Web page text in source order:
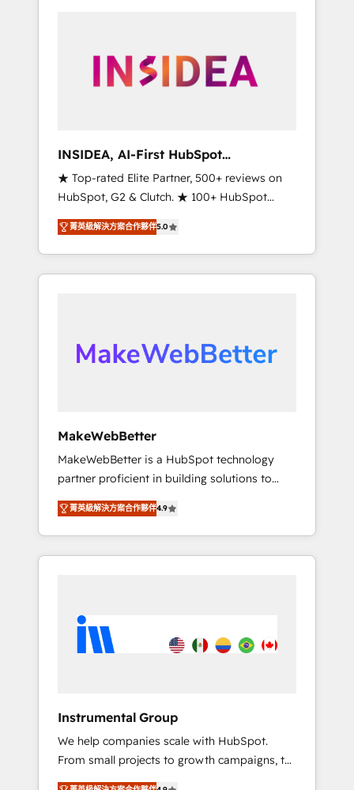
globally regionalized HubSpot websites,
integrated marketing campaigns, & RevOps
adoption with change-management
programs, and align marketing, sales, and
service to drive sustainable growth With 6
key HubSpot accreditations and experience
across hundreds of organizations in dozens
of industries, there’s a good chance one of
our globally integrated teams has worked
moving!
INSIDEA, AI-First HubSpot
Onboarding & RevOps
★ Top-rated Elite Partner, 500+ reviews on
HubSpot, G2 & Clutch. ★ 100+ HubSpot
Certified Experts & Trainers across the team
★ 1,500+ implementations across five
continents ★ AI-First, RevOps-led,
Onboarding obsessed ★ Company of the
data, and build AI-powered workflows that
drive adoption from week one, in your time
from any legacy CRM. Zero downtime, full
data integrity. ➤ Implementation: Configure
HubSpot to run your revenue process. Sales,
marketing, and service wired together. ➤ AI
and Integrations: Layer Breeze AI, custom
agents, and APIs to remove manual work. ➤
Ongoing Management: Monthly tune-ups,
portal? We are built for the work.
菁英級解決方案合作夥伴5.0
MakeWebBetter
MakeWebBetter is a HubSpot technology
partner proficient in building solutions to
maximize the operational efficiency of
HubSpot. The fastest-growing tech-enabler &
facilitator, MakeWebBetter, hands you the
blend of HubSpot expertise & eminent
HubSpot experience 🤝HubSpot Premier
Integration partner 🤝Google Premier Partner
Harnessing the full potential of the powerful
HubSpot CRM. ✔️A team of HubSpot experts
backed by over 10+ years of HubSpot
experience ✔️Flexible pricing models —
菁英級解決方案合作夥伴4.9
Instrumental Group
We help companies scale with HubSpot.
From small projects to growth campaigns, to
CRM and websites. Hire an agency that's